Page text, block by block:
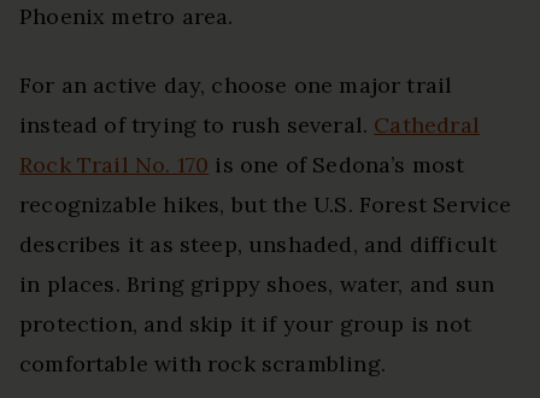
Phoenix metro area.
For an active day, choose one major trail
instead of trying to rush several. Cathedral
Rock Trail No. 170 is one of Sedona’s most
recognizable hikes, but the U.S. Forest Service
describes it as steep, unshaded, and difficult
in places. Bring grippy shoes, water, and sun
protection, and skip it if your group is not
comfortable with rock scrambling.